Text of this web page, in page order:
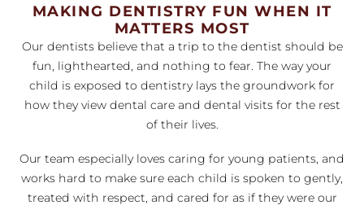
MAKING DENTISTRY FUN WHEN IT
MATTERS MOST
Our dentists believe that a trip to the dentist should be
fun, lighthearted, and nothing to fear. The way your
child is exposed to dentistry lays the groundwork for
how they view dental care and dental visits for the rest
of their lives.
Our team especially loves caring for young patients, and
works hard to make sure each child is spoken to gently,
treated with respect, and cared for as if they were our